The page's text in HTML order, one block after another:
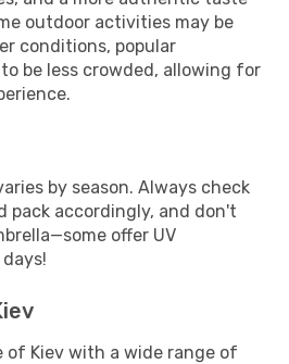
outdoor activities may be
conditions, popular
be less crowded, allowing for
by season. Always check
pack accordingly, and don't
offer UV
of Kiev with a wide range of